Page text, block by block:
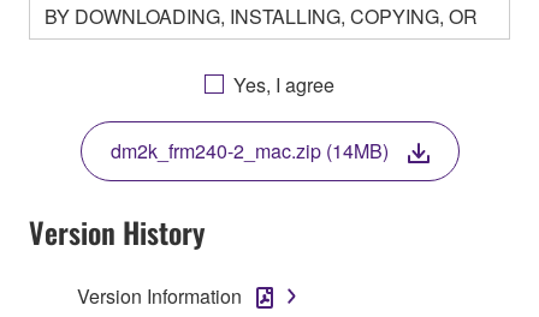
BY DOWNLOADING, INSTALLING, COPYING, OR
OTHERWISE USING THIS SOFTWARE YOU ARE
AGREEING TO BE BOUND BY THE TERMS OF
THIS LICENSE. IF YOU DO NOT AGREE WITH
THE TERMS, DO NOT DOWNLOAD, INSTALL,
COPY, OR OTHERWISE USE THIS SOFTWARE. IF
YOU HAVE DOWNLOADED OR INSTALLED THE
SOFTWARE AND DO NOT AGREE TO THE
TERMS, PROMPTLY ABORT USING THE
Yes, I agree
dm2k_frm240-2_mac.zip (14MB)
Version History
Version Information